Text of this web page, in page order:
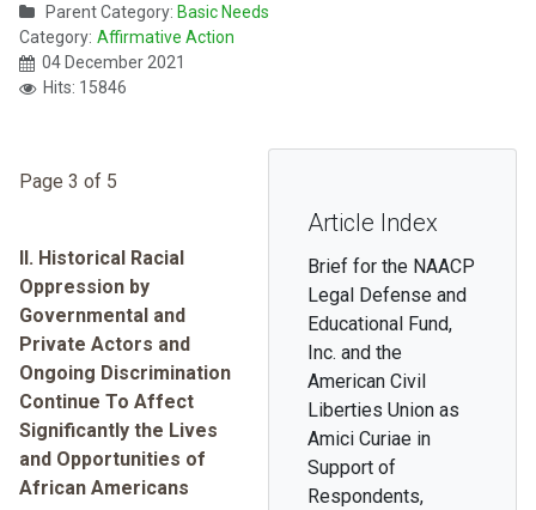
Parent Category: Basic Needs
Category: Affirmative Action
04 December 2021
Hits: 15846
Article Index
Brief for the NAACP
Legal Defense and
Educational Fund,
Inc. and the
American Civil
Liberties Union as
Amici Curiae in
Support of
Respondents,
Page 3 of 5
II. Historical Racial
Oppression by
Governmental and
Private Actors and
Ongoing Discrimination
Continue To Affect
Significantly the Lives
and Opportunities of
African Americans